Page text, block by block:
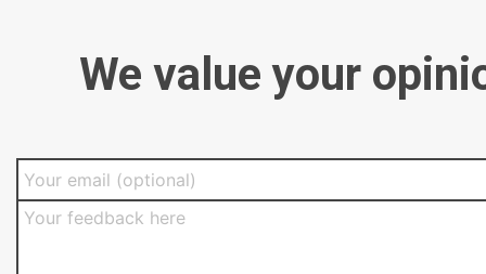
We value your